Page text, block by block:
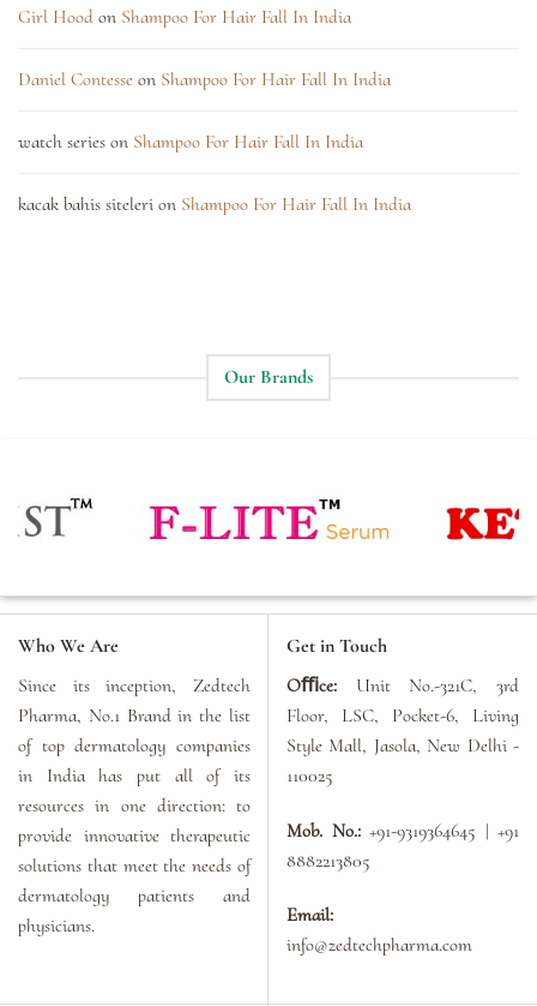
Girl Hood on Shampoo For Hair Fall In India
Daniel Contesse on Shampoo For Hair Fall In India
watch series on Shampoo For Hair Fall In India
kacak bahis siteleri on Shampoo For Hair Fall In India
Our Brands
Who We Are
Since its inception, Zedtech
Pharma, No.1 Brand in the list
of top dermatology companies
in India has put all of its
resources in one direction: to
provide innovative therapeutic
solutions that meet the needs of
dermatology patients and
physicians.
Get in Touch
Oﬃce: Unit No.-321C, 3rd
Floor, LSC, Pocket-6, Living
Style Mall, Jasola, New Delhi -
110025
Mob. No.:+91-9319364645 | +91
8882213805
Email:
info@zedtechpharma.com